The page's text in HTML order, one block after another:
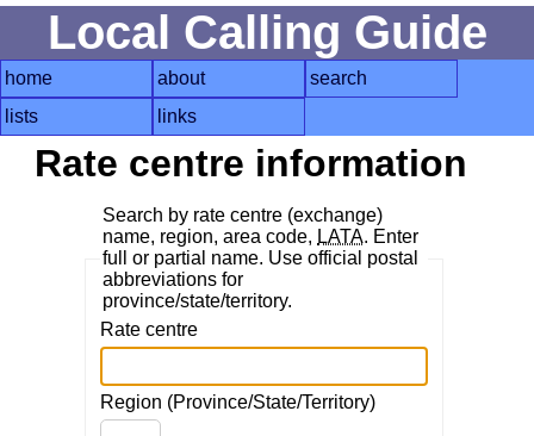
Local Calling Guide
home about
search
lists
links
Rate centre information
Search by rate centre (exchange)
name, region, area code, LATA. Enter
full or partial name. Use official postal
abbreviations for
province/state/territory.
Rate centre
Region (Province/State/Territory)